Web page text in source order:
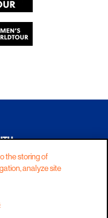
COOKIES
the storing of
analyze site